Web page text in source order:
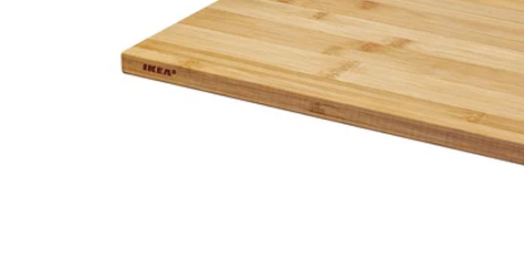
Image zoomed out, normal view